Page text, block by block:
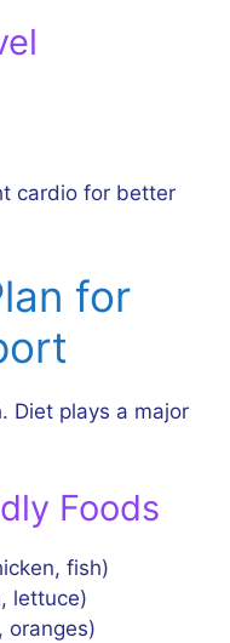
cardio for better
for
Diet plays a major
Foods
fish)
lettuce)
oranges)